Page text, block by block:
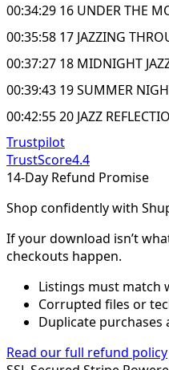
00:34:29 16 UNDER THE
00:35:58 17 JAZZING
00:37:27 18 MIDNIGHT
00:39:43 19 SUMMER
00:42:55 20 JAZZ
Trustpilot
TrustScore4.4
14-Day Refund Promise
Shop confidently with
If your download isn’t
checkouts happen.
Listings must match
Corrupted files or
Duplicate purchases
Read our full refund policy